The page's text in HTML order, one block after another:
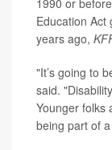
1990 or
Education Act
years ago,
"It’s going to
said.
Younger folks
being part of